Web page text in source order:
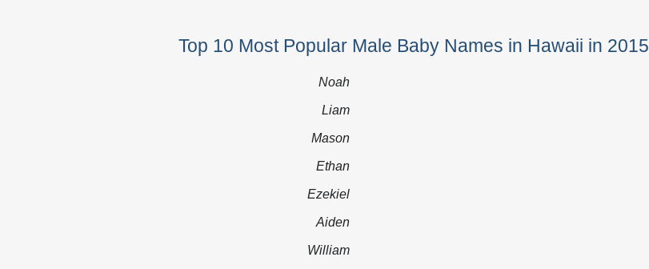
Top 10 Most Popular Male Baby Names in Hawaii in 2015
Noah
Liam
Mason
Ethan
Ezekiel
Aiden
William